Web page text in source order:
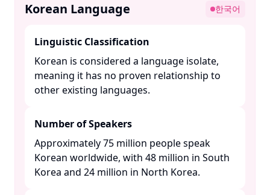
Korean Language 한국어
Linguistic Classification
Korean is considered a language isolate,
meaning it has no proven relationship to
other existing languages. ​
Number of Speakers
Approximately 75 million people speak
Korean worldwide, with 48 million in South
Korea and 24 million in North Korea. ​